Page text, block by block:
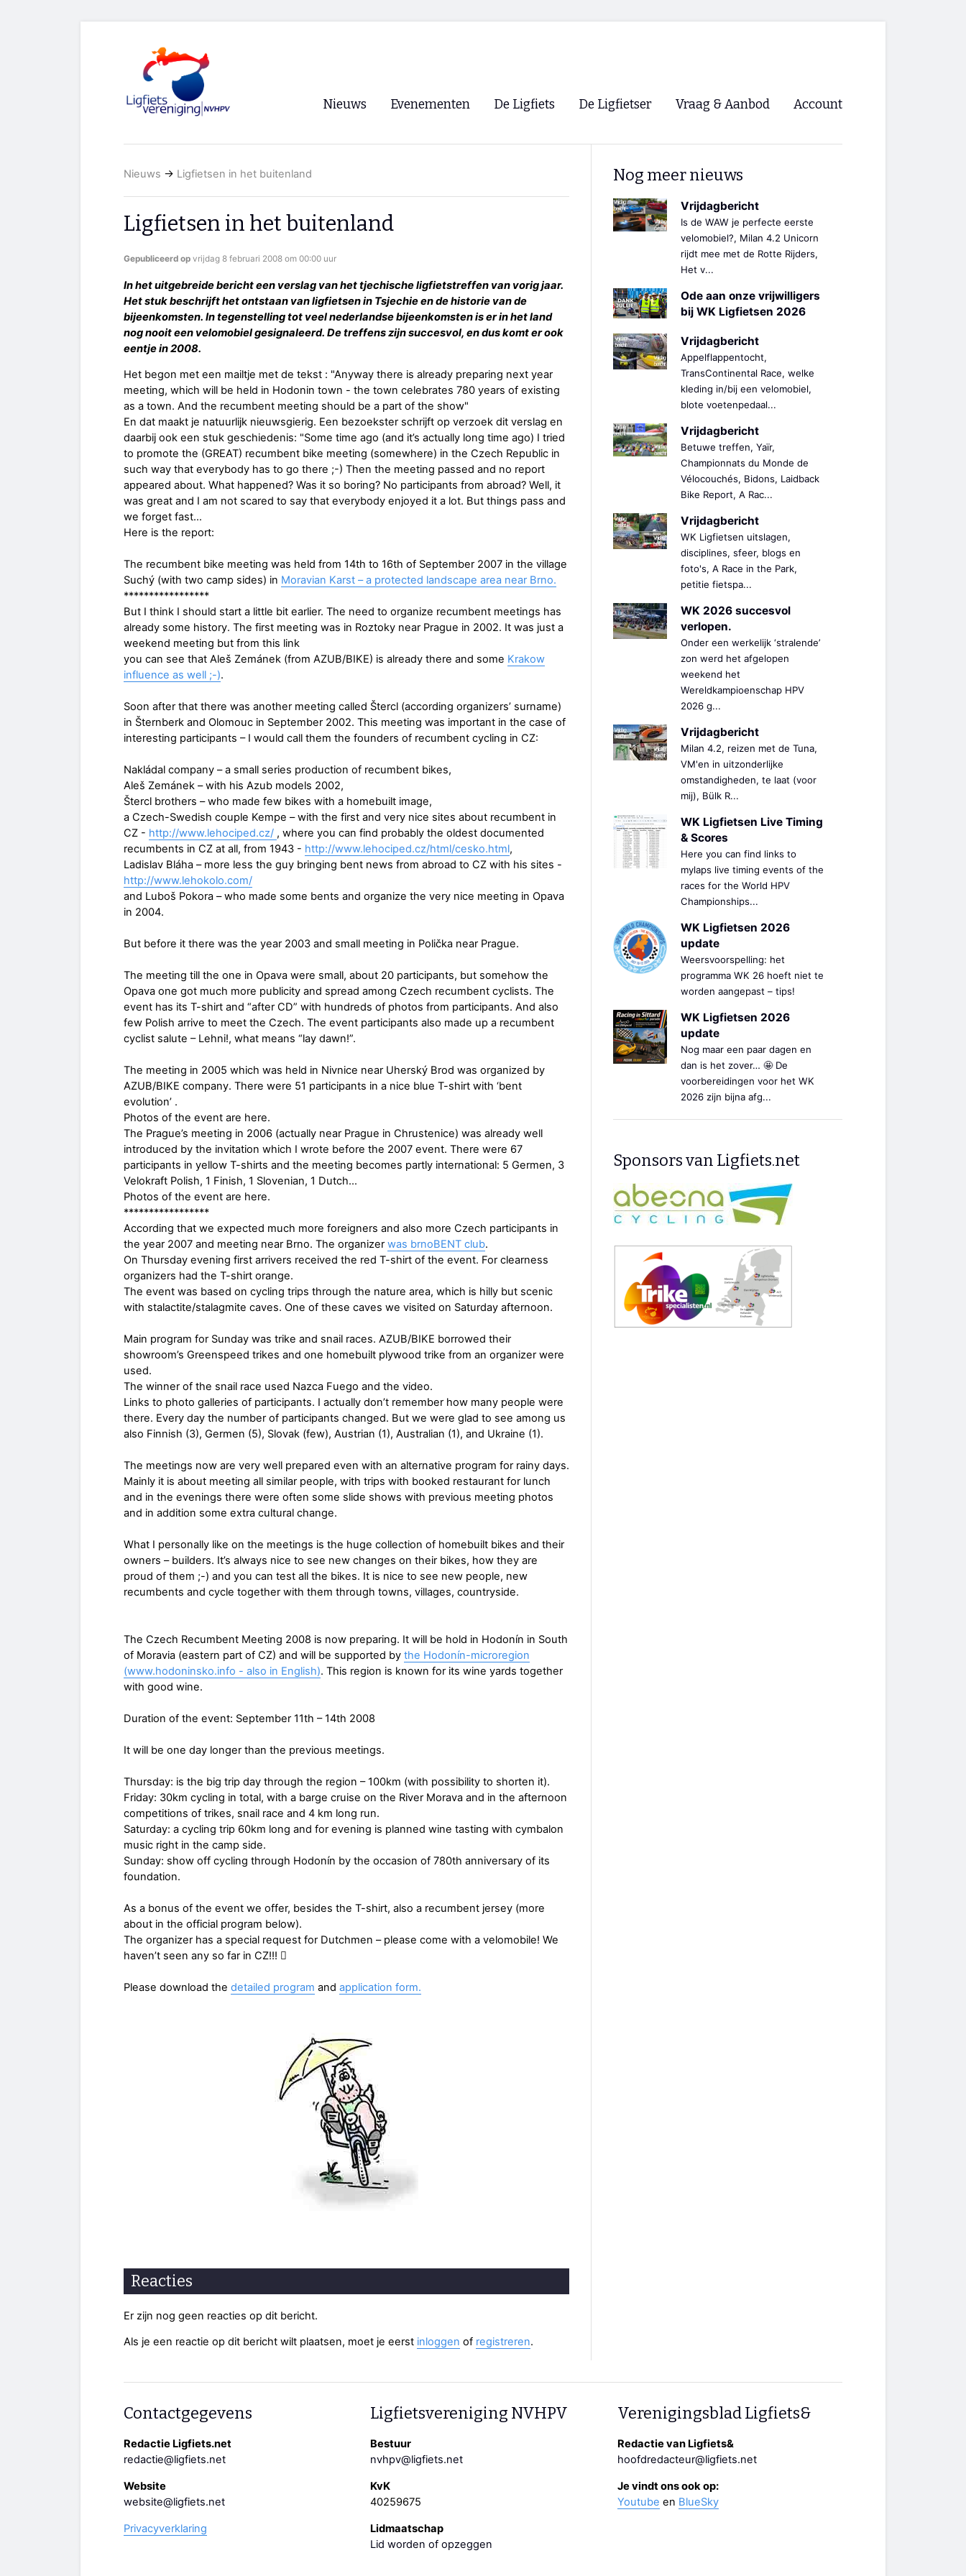
Nieuws
RSS
Evenementen
WK Ligfietsen 2026
Oliebollentocht
De Ligfiets De Ligfietser
Ligfietsvereninging NVHPV
Lokale Fietsverenigingen
Forum ligfietsers.nl 🡺
Vraag & Aanbod Account
Nieuws → Ligfietsen in het buitenland
Ligfietsen in het buitenland
Gepubliceerd op vrijdag 8 februari 2008 om 00:00 uur
In het uitgebreide bericht een verslag van het tjechische ligfietstreffen van vorig jaar.
Het stuk beschrijft het ontstaan van ligfietsen in Tsjechie en de historie van de
bijeenkomsten. In tegenstelling tot veel nederlandse bijeenkomsten is er in het land
nog nooit een velomobiel gesignaleerd. De treffens zijn succesvol, en dus komt er ook
eentje in 2008.
Het begon met een mailtje met de tekst : "Anyway there is already preparing next year
meeting, which will be held in Hodonin town - the town celebrates 780 years of existing
as a town. And the recumbent meeting should be a part of the show"
En dat maakt je natuurlijk nieuwsgierig. Een bezoekster schrijft op verzoek dit verslag en
daarbij ook een stuk geschiedenis: "Some time ago (and it’s actually long time ago) I tried
to promote the (GREAT) recumbent bike meeting (somewhere) in the Czech Republic in
such way that everybody has to go there ;-) Then the meeting passed and no report
appeared about. What happened? Was it so boring? No participants from abroad? Well, it
was great and I am not scared to say that everybody enjoyed it a lot. But things pass and
we forget fast…
Here is the report:
The recumbent bike meeting was held from 14th to 16th of September 2007 in the village
Suchý (with two camp sides) in Moravian Karst – a protected landscape area near Brno.
*****************
But I think I should start a little bit earlier. The need to organize recumbent meetings has
already some history. The first meeting was in Roztoky near Prague in 2002. It was just a
weekend meeting but from this link
you can see that Aleš Zemánek (from AZUB/BIKE) is already there and some Krakow
influence as well ;-).
Soon after that there was another meeting called Štercl (according organizers’ surname)
in Šternberk and Olomouc in September 2002. This meeting was important in the case of
interesting participants – I would call them the founders of recumbent cycling in CZ:
Nakládal company – a small series production of recumbent bikes,
Aleš Zemánek – with his Azub models 2002,
Štercl brothers – who made few bikes with a homebuilt image,
a Czech-Swedish couple Kempe – with the first and very nice sites about recumbent in
CZ - http://www.lehociped.cz/ , where you can find probably the oldest documented
recumbents in CZ at all, from 1943 - http://www.lehociped.cz/html/cesko.html,
Ladislav Bláha – more less the guy bringing bent news from abroad to CZ with his sites -
http://www.lehokolo.com/
and Luboš Pokora – who made some bents and organize the very nice meeting in Opava
in 2004.
But before it there was the year 2003 and small meeting in Polička near Prague.
The meeting till the one in Opava were small, about 20 participants, but somehow the
Opava one got much more publicity and spread among Czech recumbent cyclists. The
event has its T-shirt and “after CD” with hundreds of photos from participants. And also
few Polish arrive to meet the Czech. The event participants also made up a recumbent
cyclist salute – Lehni!, what means “lay dawn!”.
The meeting in 2005 which was held in Nivnice near Uherský Brod was organized by
AZUB/BIKE company. There were 51 participants in a nice blue T-shirt with ‘bent
evolution’ .
Photos of the event are here.
The Prague’s meeting in 2006 (actually near Prague in Chrustenice) was already well
introduced by the invitation which I wrote before the 2007 event. There were 67
participants in yellow T-shirts and the meeting becomes partly international: 5 Germen, 3
Velokraft Polish, 1 Finish, 1 Slovenian, 1 Dutch…
Photos of the event are here.
*****************
According that we expected much more foreigners and also more Czech participants in
the year 2007 and meeting near Brno. The organizerwas brnoBENT club.
On Thursday evening first arrivers received the red T-shirt of the event. For clearness
organizers had the T-shirt orange.
The event was based on cycling trips through the nature area, which is hilly but scenic
with stalactite/stalagmite caves. One of these caves we visited on Saturday afternoon.
Main program for Sunday was trike and snail races. AZUB/BIKE borrowed their
showroom’s Greenspeed trikes and one homebuilt plywood trike from an organizer were
used.
The winner of the snail race used Nazca Fuego and the video.
Links to photo galleries of participants. I actually don’t remember how many people were
there. Every day the number of participants changed. But we were glad to see among us
also Finnish (3), Germen (5), Slovak (few), Austrian (1), Australian (1), and Ukraine (1).
The meetings now are very well prepared even with an alternative program for rainy days.
Mainly it is about meeting all similar people, with trips with booked restaurant for lunch
and in the evenings there were often some slide shows with previous meeting photos
and in addition some extra cultural change.
What I personally like on the meetings is the huge collection of homebuilt bikes and their
owners – builders. It’s always nice to see new changes on their bikes, how they are
proud of them ;-) and you can test all the bikes. It is nice to see new people, new
recumbents and cycle together with them through towns, villages, countryside.
The Czech Recumbent Meeting 2008 is now preparing. It will be hold in Hodonín in South
of Moravia (eastern part of CZ) and will be supported by the Hodonín-microregion
(www.hodoninsko.info - also in English). This region is known for its wine yards together
with good wine.
Duration of the event: September 11th – 14th 2008
It will be one day longer than the previous meetings.
Thursday: is the big trip day through the region – 100km (with possibility to shorten it).
Friday: 30km cycling in total, with a barge cruise on the River Morava and in the afternoon
competitions of trikes, snail race and 4 km long run.
Saturday: a cycling trip 60km long and for evening is planned wine tasting with cymbalon
music right in the camp side.
Sunday: show off cycling through Hodonín by the occasion of 780th anniversary of its
foundation.
As a bonus of the event we offer, besides the T-shirt, also a recumbent jersey (more
about in the official program below).
The organizer has a special request for Dutchmen – please come with a velomobile! We
haven’t seen any so far in CZ!!! 
Please download the detailed program and application form.
Reacties
Er zijn nog geen reacties op dit bericht.
Als je een reactie op dit bericht wilt plaatsen, moet je eerst inloggen of registreren.
Nog meer nieuws
Vrijdagbericht
Is de WAW je perfecte eerste
velomobiel?, Milan 4.2 Unicorn
rijdt mee met de Rotte Rijders,
Het v...
Ode aan onze vrijwilligers
bij WK Ligfietsen 2026
Vrijdagbericht
Appelflappentocht,
TransContinental Race, welke
kleding in/bij een velomobiel,
blote voetenpedaal...
Vrijdagbericht
Betuwe treffen, Yaïr,
Championnats du Monde de
Vélocouchés, Bidons, Laidback
Bike Report, A Rac...
Vrijdagbericht
WK Ligfietsen uitslagen,
disciplines, sfeer, blogs en
foto's, A Race in the Park,
petitie fietspa...
WK 2026 succesvol
verlopen.
Onder een werkelijk ‘stralende’
zon werd het afgelopen
weekend het
Wereldkampioenschap HPV
2026 g...
Vrijdagbericht
Milan 4.2, reizen met de Tuna,
VM'en in uitzonderlijke
omstandigheden, te laat (voor
mij), Bülk R...
WK Ligfietsen Live Timing
& Scores
Here you can find links to
mylaps live timing events of the
races for the World HPV
Championships...
WK Ligfietsen 2026
update
Weersvoorspelling: het
programma WK 26 hoeft niet te
worden aangepast – tips!
WK Ligfietsen 2026
update
Nog maar een paar dagen en
dan is het zover… 🤩 De
voorbereidingen voor het WK
2026 zijn bijna afg...
Sponsors van Ligfiets.net
Contactgegevens
Redactie Ligfiets.net
redactie@ligfiets.net
Website
website@ligfiets.net
Privacyverklaring
Ligfietsvereniging NVHPV
Bestuur
nvhpv@ligfiets.net
KvK
40259675
Lidmaatschap
Lid worden of opzeggen
Verenigingsblad Ligfiets&
Redactie van Ligfiets&
hoofdredacteur@ligfiets.net
Je vindt ons ook op:
Youtube en BlueSky